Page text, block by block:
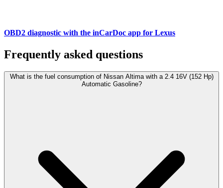
OBD2 diagnostic with the inCarDoc app for Lexus
Frequently asked questions
What is the fuel consumption of Nissan Altima with a 2.4 16V (152 Hp)
Automatic Gasoline?